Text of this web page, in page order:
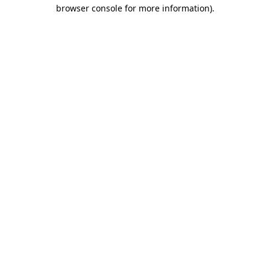
browser console for more information).